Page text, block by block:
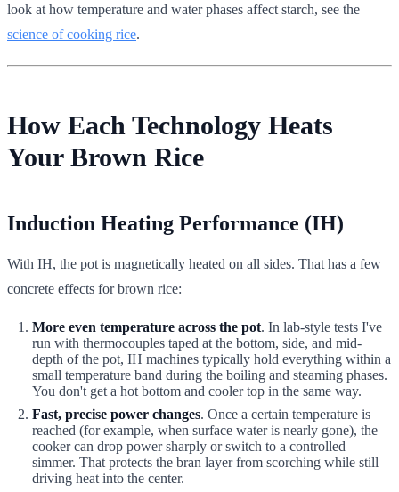
look at how temperature and water phases affect starch, see the
science of cooking rice.
How Each Technology Heats
Your Brown Rice
Induction Heating Performance (IH)
With IH, the pot is magnetically heated on all sides. That has a few
concrete effects for brown rice:
More even temperature across the pot. In lab-style tests I've
run with thermocouples taped at the bottom, side, and mid-
depth of the pot, IH machines typically hold everything within a
small temperature band during the boiling and steaming phases.
You don't get a hot bottom and cooler top in the same way.
Fast, precise power changes. Once a certain temperature is
reached (for example, when surface water is nearly gone), the
cooker can drop power sharply or switch to a controlled
simmer. That protects the bran layer from scorching while still
driving heat into the center.